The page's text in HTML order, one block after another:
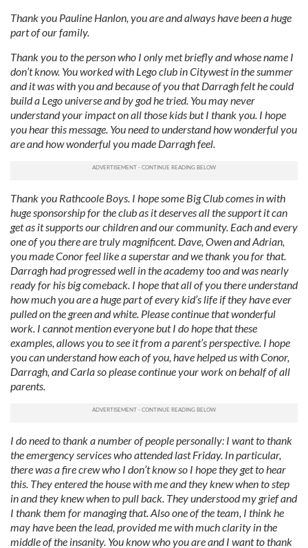
Thank you Pauline Hanlon, you are and always have been a huge
part of our family.
Thank you to the person who I only met briefly and whose name I
don’t know. You worked with Lego club in Citywest in the summer
and it was with you and because of you that Darragh felt he could
build a Lego universe and by god he tried. You may never
understand your impact on all those kids but I thank you. I hope
you hear this message. You need to understand how wonderful you
are and how wonderful you made Darragh feel.
Thank you Rathcoole Boys. I hope some Big Club comes in with
huge sponsorship for the club as it deserves all the support it can
get as it supports our children and our community. Each and every
one of you there are truly magnificent. Dave, Owen and Adrian,
you made Conor feel like a superstar and we thank you for that.
Darragh had progressed well in the academy too and was nearly
ready for his big comeback. I hope that all of you there understand
how much you are a huge part of every kid’s life if they have ever
pulled on the green and white. Please continue that wonderful
work. I cannot mention everyone but I do hope that these
examples, allows you to see it from a parent’s perspective. I hope
you can understand how each of you, have helped us with Conor,
Darragh, and Carla so please continue your work on behalf of all
parents.
I do need to thank a number of people personally: I want to thank
the emergency services who attended last Friday. In particular,
there was a fire crew who I don’t know so I hope they get to hear
this. They entered the house with me and they knew when to step
in and they knew when to pull back. They understood my grief and
I thank them for managing that. Also one of the team, I think he
may have been the lead, provided me with much clarity in the
middle of the insanity. You know who you are and I want to thank